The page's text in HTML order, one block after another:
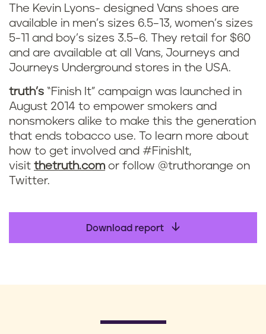
The Kevin Lyons- designed Vans shoes are
available in men’s sizes 6.5–13, women’s sizes
5-11 and boy’s sizes 3.5–6. They retail for $60
and are available at all Vans, Journeys and
Journeys Underground stores in the USA.
truth’s “Finish It” campaign was launched in
August 2014 to empower smokers and
nonsmokers alike to make this the generation
that ends tobacco use. To learn more about
how to get involved and #FinishIt,
visit thetruth.com or follow @truthorange on
Twitter.
Download report